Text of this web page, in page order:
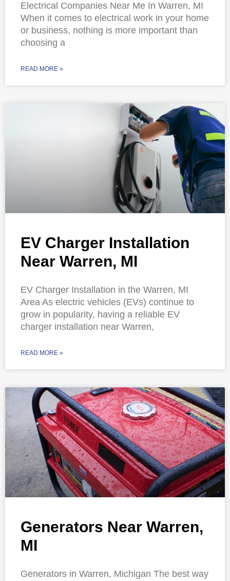
Electrical Companies Near Me In Warren, MI
When it comes to electrical work in your home
or business, nothing is more important than
choosing a
READ MORE »
EV Charger Installation
Near Warren, MI
EV Charger Installation in the Warren, MI
Area As electric vehicles (EVs) continue to
grow in popularity, having a reliable EV
charger installation near Warren,
READ MORE »
Generators Near Warren,
MI
Generators in Warren, Michigan The best way